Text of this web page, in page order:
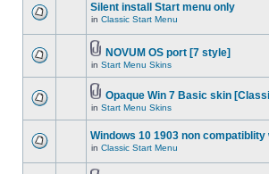
Silent install Start menu only
in Classic Start Menu
NOVUM OS port [7 style]
in Start Menu Skins
Opaque Win 7 Basic skin
in Start Menu Skins
Windows 10 1903 non compatiblity
in Classic Start Menu